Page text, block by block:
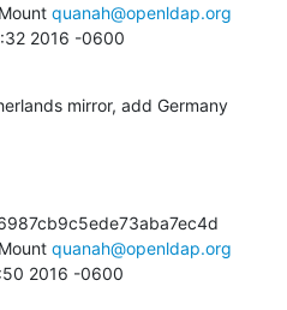
quanah@openldap.org
2016 -0600
mirror, add Germany
quanah@openldap.org
2016 -0600